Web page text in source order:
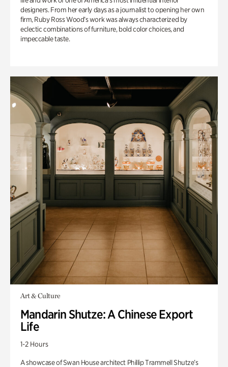
designers. From her early days as a journalist to opening her own
firm, Ruby Ross Wood’s work was always characterized by
eclectic combinations of furniture, bold color choices, and
impeccable taste.
Art & Culture
Mandarin Shutze: A Chinese Export
Life
1-2 Hours
A showcase of Swan House architect Phillip Trammell Shutze’s